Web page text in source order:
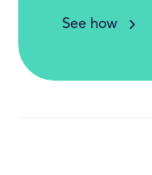
See how